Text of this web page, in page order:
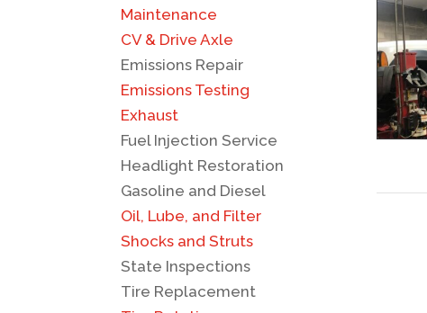
Maintenance
CV & Drive Axle
Emissions Repair
Emissions Testing
Exhaust
Fuel Injection Service
Headlight Restoration
Gasoline and Diesel
Oil, Lube, and Filter
Shocks and Struts
State Inspections
Tire Replacement